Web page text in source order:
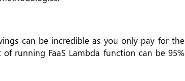
can be incredible as you only pay for the
running FaaS Lambda function can be 95%